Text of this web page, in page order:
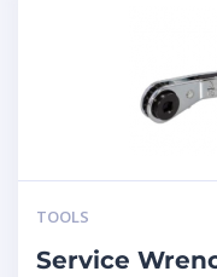
TOOLS
Service